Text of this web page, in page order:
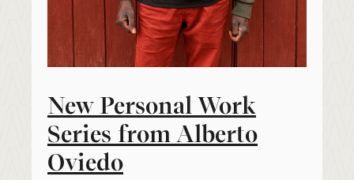
New Personal Work
Series from Alberto
Oviedo